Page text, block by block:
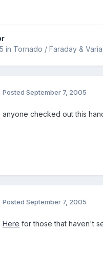
in Tornado / Faraday &
Posted September 7, 2005
anyone checked out this
Posted September 7, 2005
Here for those that haven't